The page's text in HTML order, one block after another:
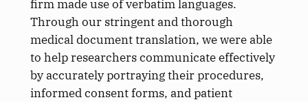
firm made use of verbatim languages.
Through our stringent and thorough
medical document translation, we were able
to help researchers communicate effectively
by accurately portraying their procedures,
informed consent forms, and patient